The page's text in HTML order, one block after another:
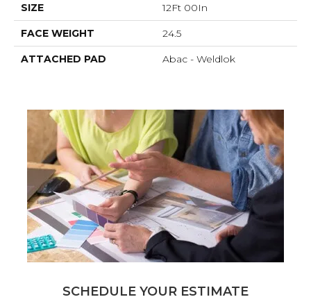
SIZE 12Ft 00In
FACE WEIGHT 24.5
ATTACHED PAD Abac - Weldlok
SCHEDULE YOUR ESTIMATE